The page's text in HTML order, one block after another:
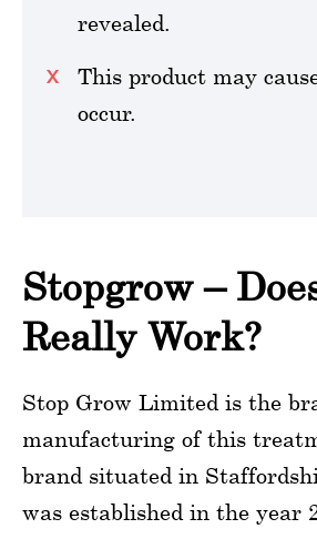
revealed.
This product may
occur.
Stopgrow –
Really Work?
Stop Grow Limited is the
manufacturing of this
brand situated in
was established in the year